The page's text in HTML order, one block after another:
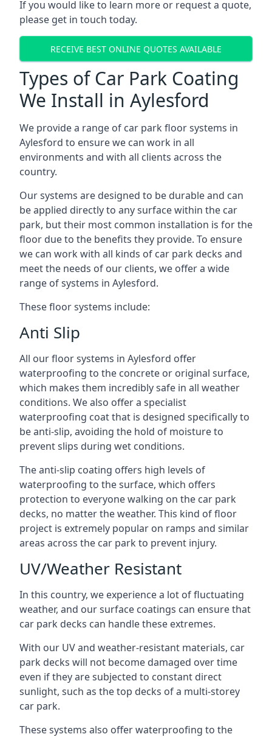
If you would like to learn more or request a quote,
please get in touch today.
RECEIVE BEST ONLINE QUOTES AVAILABLE
Types of Car Park Coating
We Install in Aylesford
We provide a range of car park floor systems in
Aylesford to ensure we can work in all
environments and with all clients across the
country.
Our systems are designed to be durable and can
be applied directly to any surface within the car
park, but their most common installation is for the
floor due to the benefits they provide. To ensure
we can work with all kinds of car park decks and
meet the needs of our clients, we offer a wide
range of systems in Aylesford.
These floor systems include:
Anti Slip
All our floor systems in Aylesford offer
waterproofing to the concrete or original surface,
which makes them incredibly safe in all weather
conditions. We also offer a specialist
waterproofing coat that is designed specifically to
be anti-slip, avoiding the hold of moisture to
prevent slips during wet conditions.
The anti-slip coating offers high levels of
waterproofing to the surface, which offers
protection to everyone walking on the car park
decks, no matter the weather. This kind of floor
project is extremely popular on ramps and similar
areas across the car park to prevent injury.
UV/Weather Resistant
In this country, we experience a lot of fluctuating
weather, and our surface coatings can ensure that
car park decks can handle these extremes.
With our UV and weather-resistant materials, car
park decks will not become damaged over time
even if they are subjected to constant direct
sunlight, such as the top decks of a multi-storey
car park.
These systems also offer waterproofing to the